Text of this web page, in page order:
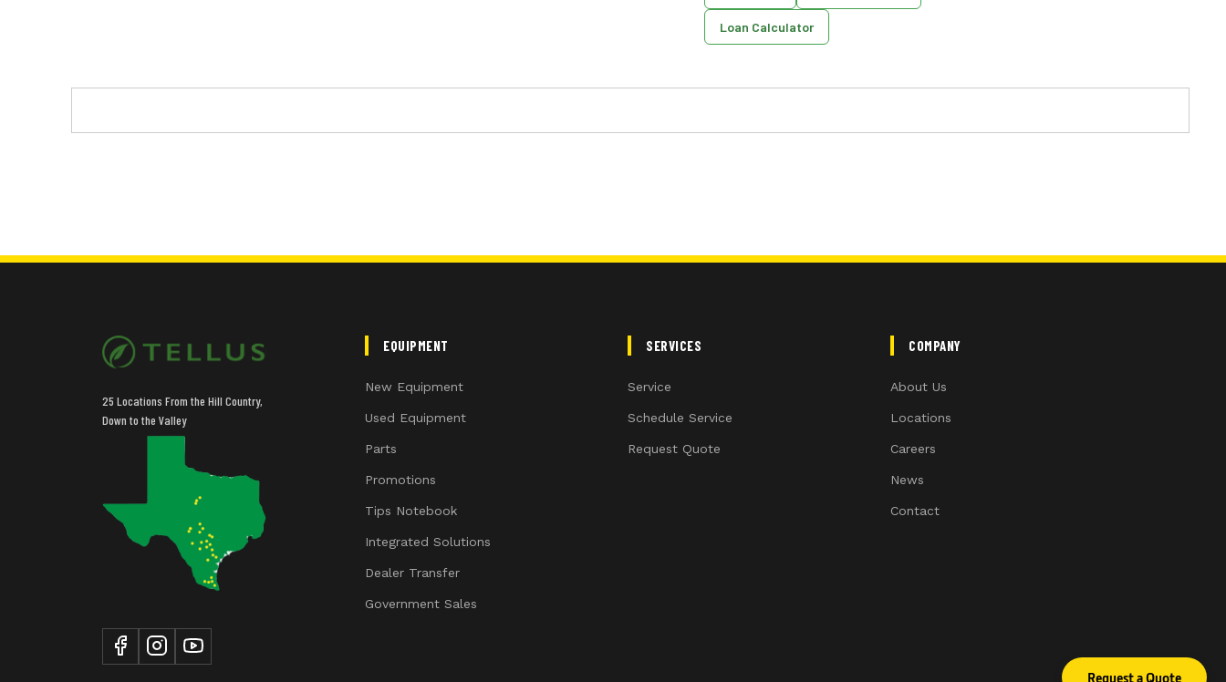
Loan Calculator
25 Locations From the Hill Country,
Down to the Valley
EQUIPMENT
New Equipment
Used Equipment
Parts
Promotions
Tips Notebook
Integrated Solutions
Dealer Transfer
Government Sales
SERVICES
Service
Schedule Service
Request Quote
COMPANY
About Us
Locations
Careers
News
Contact
Request a Quote